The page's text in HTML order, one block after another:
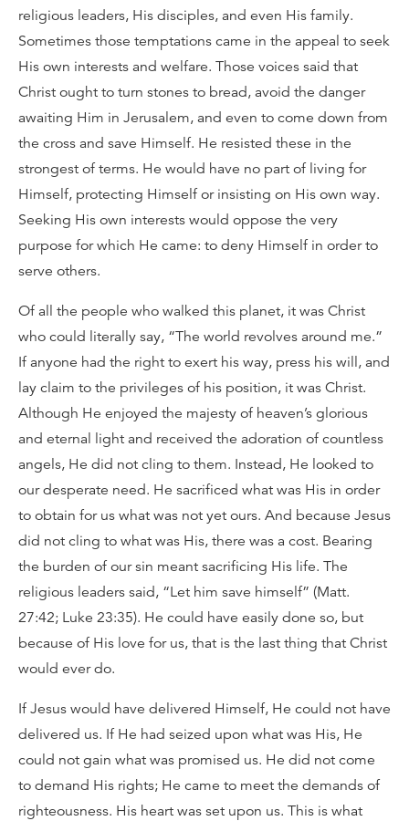
religious leaders, His disciples, and even His family.
Sometimes those temptations came in the appeal to seek
His own interests and welfare. Those voices said that
Christ ought to turn stones to bread, avoid the danger
awaiting Him in Jerusalem, and even to come down from
the cross and save Himself. He resisted these in the
strongest of terms. He would have no part of living for
Himself, protecting Himself or insisting on His own way.
Seeking His own interests would oppose the very
purpose for which He came: to deny Himself in order to
serve others.
Of all the people who walked this planet, it was Christ
who could literally say, “The world revolves around me.”
If anyone had the right to exert his way, press his will, and
lay claim to the privileges of his position, it was Christ.
Although He enjoyed the majesty of heaven’s glorious
and eternal light and received the adoration of countless
angels, He did not cling to them. Instead, He looked to
our desperate need. He sacrificed what was His in order
to obtain for us what was not yet ours. And because Jesus
did not cling to what was His, there was a cost. Bearing
the burden of our sin meant sacrificing His life. The
religious leaders said, “Let him save himself” (Matt.
27:42; Luke 23:35). He could have easily done so, but
because of His love for us, that is the last thing that Christ
would ever do.
If Jesus would have delivered Himself, He could not have
delivered us. If He had seized upon what was His, He
could not gain what was promised us. He did not come
to demand His rights; He came to meet the demands of
righteousness. His heart was set upon us. This is what